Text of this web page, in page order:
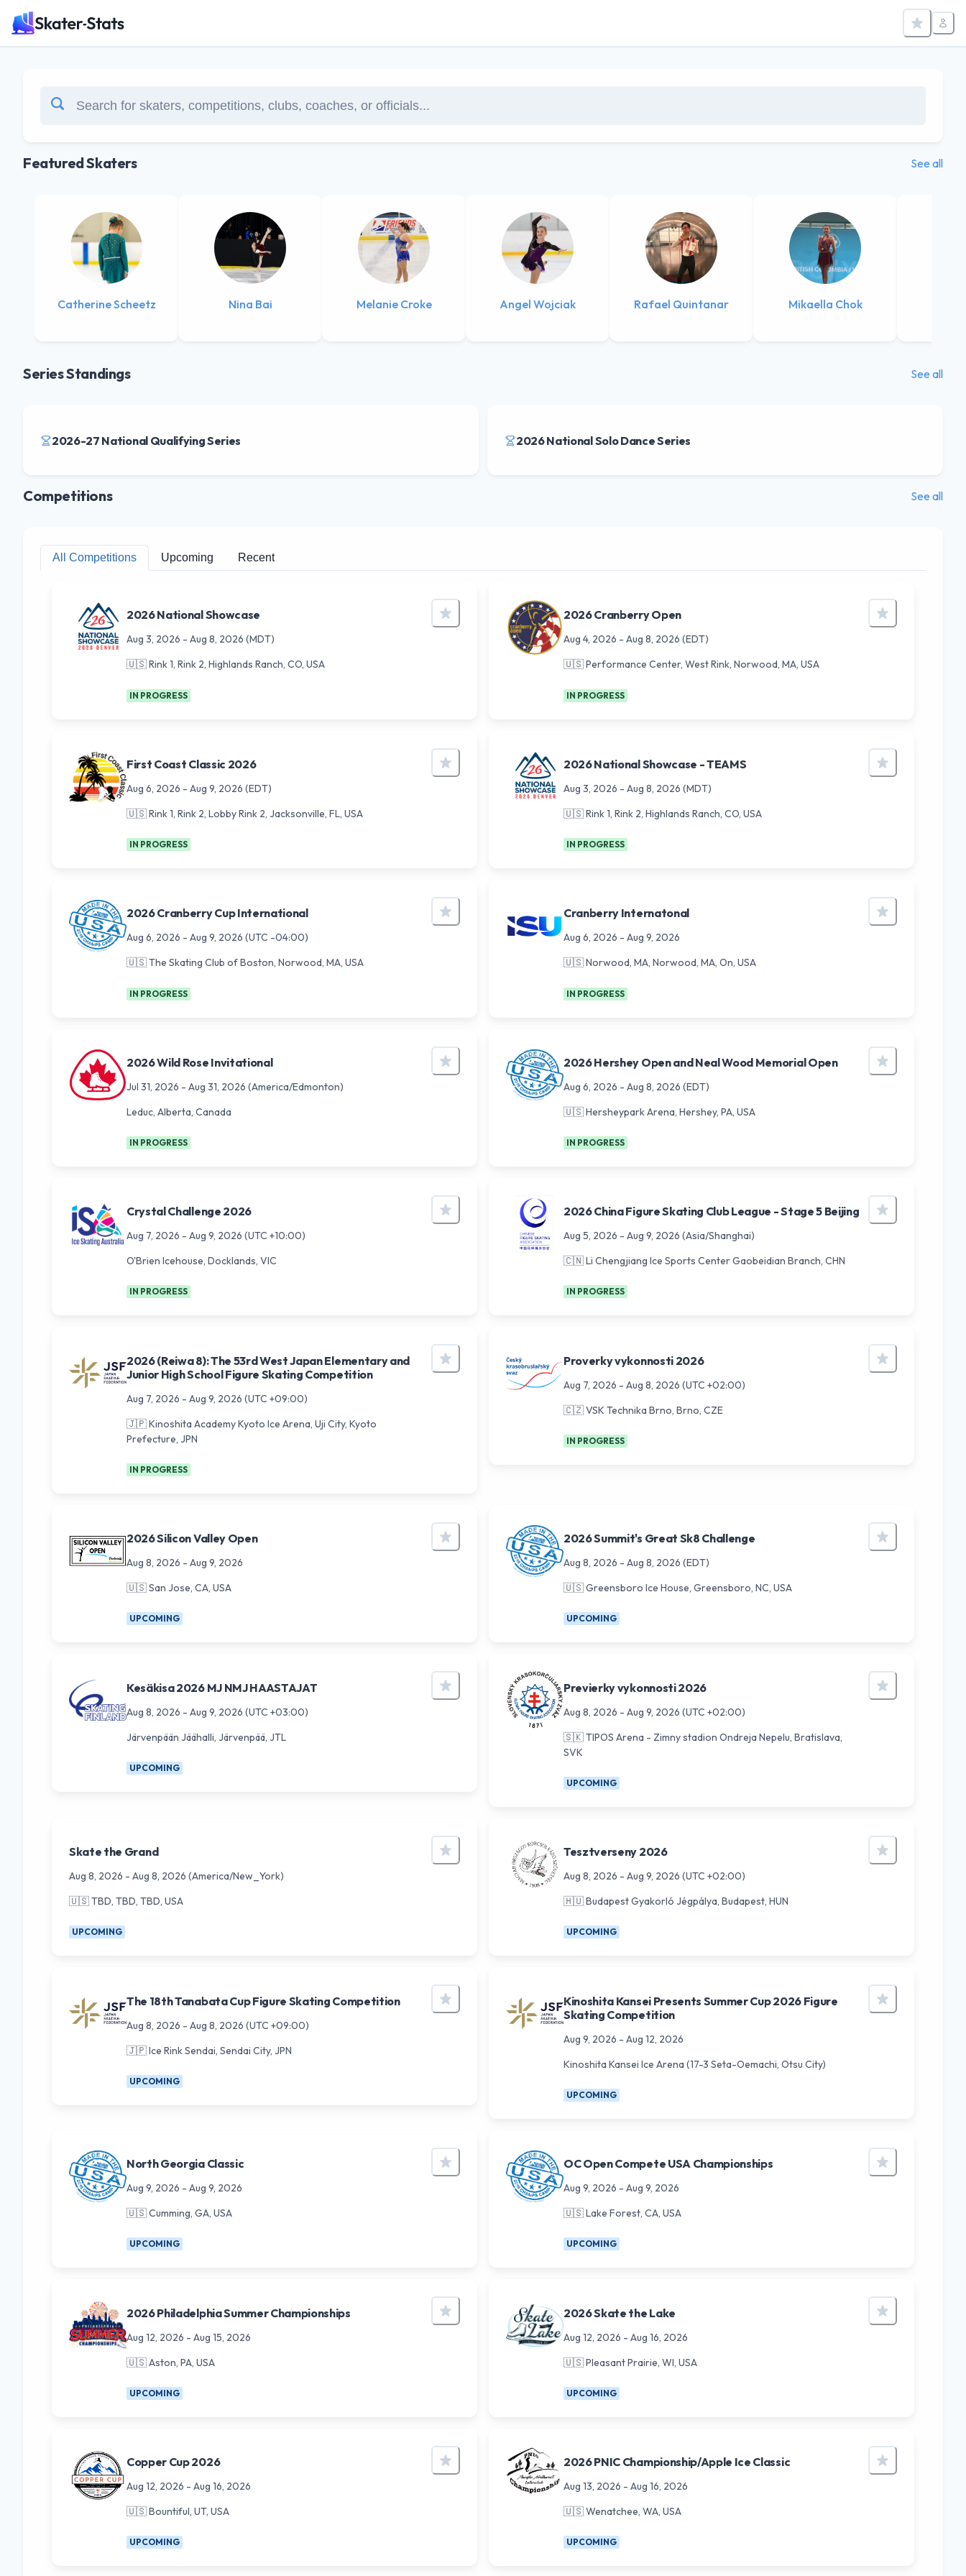
Featured Skaters See all
Catherine Scheetz Nina Bai Melanie Croke Angel Wojciak Rafael Quintanar Mikaella Chok
Series Standings See all
2026-27 National Qualifying Series 2026 National Solo Dance Series
Competitions See all
All Competitions Upcoming Recent
2026 National Showcase
Aug 3, 2026 - Aug 8, 2026 (MDT)
🇺🇸Rink 1, Rink 2, Highlands Ranch, CO, USA
IN PROGRESS
2026 Cranberry Open
Aug 4, 2026 - Aug 8, 2026 (EDT)
🇺🇸Performance Center, West Rink, Norwood, MA, USA
IN PROGRESS
First Coast Classic 2026
Aug 6, 2026 - Aug 9, 2026 (EDT)
🇺🇸Rink 1, Rink 2, Lobby Rink 2, Jacksonville, FL, USA
IN PROGRESS
2026 National Showcase - TEAMS
Aug 3, 2026 - Aug 8, 2026 (MDT)
🇺🇸Rink 1, Rink 2, Highlands Ranch, CO, USA
IN PROGRESS
2026 Cranberry Cup International
Aug 6, 2026 - Aug 9, 2026 (UTC -04:00)
🇺🇸The Skating Club of Boston, Norwood, MA, USA
IN PROGRESS
Cranberry Internatonal
Aug 6, 2026 - Aug 9, 2026
🇺🇸Norwood, MA, Norwood, MA, On, USA
IN PROGRESS
2026 Wild Rose Invitational
Jul 31, 2026 - Aug 31, 2026 (America/Edmonton)
Leduc, Alberta, Canada
IN PROGRESS
2026 Hershey Open and Neal Wood Memorial Open
Aug 6, 2026 - Aug 8, 2026 (EDT)
🇺🇸Hersheypark Arena, Hershey, PA, USA
IN PROGRESS
Crystal Challenge 2026
Aug 7, 2026 - Aug 9, 2026 (UTC +10:00)
O'Brien Icehouse, Docklands, VIC
IN PROGRESS
2026 China Figure Skating Club League - Stage 5 Beijing
Aug 5, 2026 - Aug 9, 2026 (Asia/Shanghai)
🇨🇳Li Chengjiang Ice Sports Center Gaobeidian Branch, CHN
IN PROGRESS
2026 (Reiwa 8): The 53rd West Japan Elementary and
Junior High School Figure Skating Competition
Aug 7, 2026 - Aug 9, 2026 (UTC +09:00)
🇯🇵Kinoshita Academy Kyoto Ice Arena, Uji City, Kyoto
Prefecture, JPN
IN PROGRESS
Proverky vykonnosti 2026
Aug 7, 2026 - Aug 8, 2026 (UTC +02:00)
🇨🇿VSK Technika Brno, Brno, CZE
IN PROGRESS
2026 Silicon Valley Open
Aug 8, 2026 - Aug 9, 2026
🇺🇸San Jose, CA, USA
UPCOMING
2026 Summit's Great Sk8 Challenge
Aug 8, 2026 - Aug 8, 2026 (EDT)
🇺🇸Greensboro Ice House, Greensboro, NC, USA
UPCOMING
Kesäkisa 2026 MJ NMJ HAASTAJAT
Aug 8, 2026 - Aug 9, 2026 (UTC +03:00)
Järvenpään Jäähalli, Järvenpää, JTL
UPCOMING
Previerky vykonnosti 2026
Aug 8, 2026 - Aug 9, 2026 (UTC +02:00)
🇸🇰TIPOS Arena - Zimny stadion Ondreja Nepelu, Bratislava,
SVK
UPCOMING
Skate the Grand
Aug 8, 2026 - Aug 8, 2026 (America/New_York)
🇺🇸TBD, TBD, TBD, USA
UPCOMING
Tesztverseny 2026
Aug 8, 2026 - Aug 9, 2026 (UTC +02:00)
🇭🇺Budapest Gyakorló Jégpálya, Budapest, HUN
UPCOMING
The 18th Tanabata Cup Figure Skating Competition
Aug 8, 2026 - Aug 8, 2026 (UTC +09:00)
🇯🇵Ice Rink Sendai, Sendai City, JPN
UPCOMING
Kinoshita Kansei Presents Summer Cup 2026 Figure
Skating Competition
Aug 9, 2026 - Aug 12, 2026
Kinoshita Kansei Ice Arena (17-3 Seta-Oemachi, Otsu City)
UPCOMING
North Georgia Classic
Aug 9, 2026 - Aug 9, 2026
🇺🇸Cumming, GA, USA
UPCOMING
OC Open Compete USA Championships
Aug 9, 2026 - Aug 9, 2026
🇺🇸Lake Forest, CA, USA
UPCOMING
2026 Philadelphia Summer Championships
Aug 12, 2026 - Aug 15, 2026
🇺🇸Aston, PA, USA
UPCOMING
2026 Skate the Lake
Aug 12, 2026 - Aug 16, 2026
🇺🇸Pleasant Prairie, WI, USA
UPCOMING
Copper Cup 2026
Aug 12, 2026 - Aug 16, 2026
🇺🇸Bountiful, UT, USA
UPCOMING
2026 PNIC Championship/Apple Ice Classic
Aug 13, 2026 - Aug 16, 2026
🇺🇸Wenatchee, WA, USA
UPCOMING